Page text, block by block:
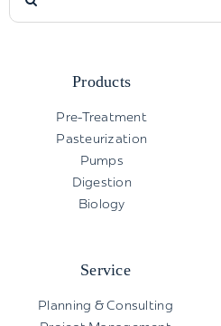
for:
Products
Pre-Treatment
Pasteurization
Pumps
Digestion
Biology
Service
Planning & Consulting